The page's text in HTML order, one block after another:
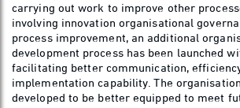
carrying out work to improve other
involving innovation organisational
process improvement, an additional
development process has been launched
facilitating better communication,
implementation capability. The
developed to be better equipped to meet